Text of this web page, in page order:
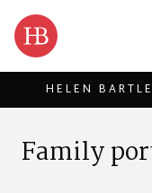
HELEN
Familypor